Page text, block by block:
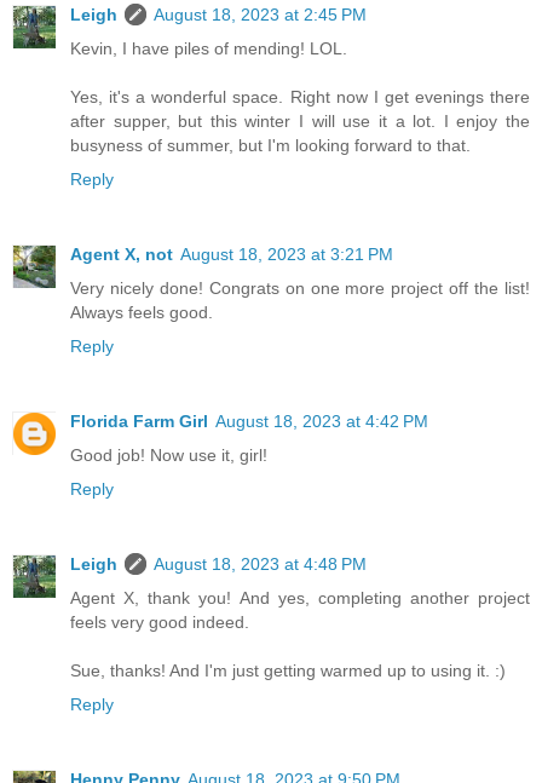
Leigh
August 18, 2023 at 2:45 PM
Kevin, I have piles of mending! LOL.
Yes, it's a wonderful space. Right now I get evenings there
after supper, but this winter I will use it a lot. I enjoy the
busyness of summer, but I'm looking forward to that.
Reply
Agent X, not August 18, 2023 at 3:21 PM
Very nicely done! Congrats on one more project off the list!
Always feels good.
Reply
Florida Farm Girl August 18, 2023 at 4:42 PM
Good job! Now use it, girl!
Reply
Leigh
August 18, 2023 at 4:48 PM
Agent X, thank you! And yes, completing another project
feels very good indeed.
Sue, thanks! And I'm just getting warmed up to using it. :)
Reply
Henny Penny August 18, 2023 at 9:50 PM